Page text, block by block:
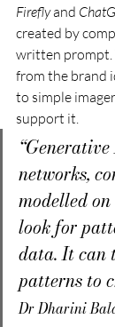
Firefly and
created by
written prompt.
from the brand
to simple
support it.
networks,
modelled
look for
data. It can
patterns to
Dr Dharini